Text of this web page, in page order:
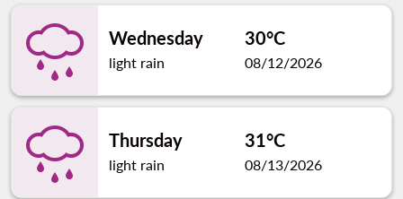
Wednesday
light rain
30°C
08/12/2026
Thursday
light rain
31°C
08/13/2026